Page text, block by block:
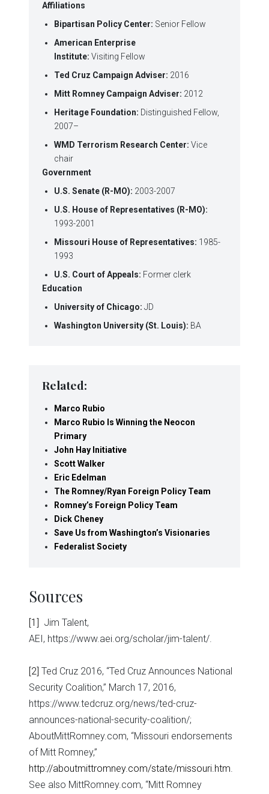
Affiliations
Bipartisan Policy Center: Senior Fellow
American Enterprise
Institute:Visiting Fellow
Ted Cruz Campaign Adviser: 2016
Mitt Romney Campaign Adviser: 2012
Heritage Foundation: Distinguished Fellow,
2007–
WMD Terrorism Research Center:Vice
chair
Government
U.S. Senate (R-MO): 2003-2007
U.S. House of Representatives (R-MO):
1993-2001
Missouri House of Representatives: 1985-
1993
U.S. Court of Appeals: Former clerk
Education
University of Chicago:JD
Washington University (St. Louis): BA
Related:
Marco Rubio
Marco Rubio Is Winning the Neocon
Primary
John Hay Initiative
Scott Walker
Eric Edelman
The Romney/Ryan Foreign Policy Team
Romney’s Foreign Policy Team
Dick Cheney
Save Us from Washington’s Visionaries
Federalist Society
Sources
[1] Jim Talent,
AEI, https://www.aei.org/scholar/jim-talent/.
[2] Ted Cruz 2016, “Ted Cruz Announces National
Security Coalition,” March 17, 2016,
https://www.tedcruz.org/news/ted-cruz-
announces-national-security-coalition/;
AboutMittRomney.com, “Missouri endorsements
of Mitt Romney,”
http://aboutmittromney.com/state/missouri.htm.
See also MittRomney.com, “Mitt Romney